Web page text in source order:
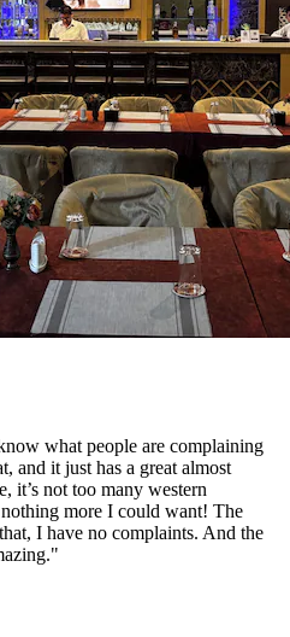
what people are complaining
and it just has a great almost
it’s not too many western
nothing more I could want! The
I have no complaints. And the